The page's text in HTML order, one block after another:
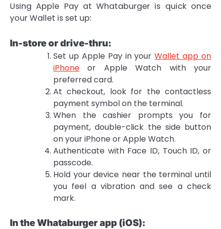
Using Apple Pay at Whataburger is quick once
your Wallet is set up:
In-store or drive-thru:
Set up Apple Pay in yourWallet app on
iPhone or Apple Watch with your
preferred card.
At checkout, look for the contactless
payment symbol on the terminal.
When the cashier prompts you for
payment, double-click the side button
on your iPhone or Apple Watch.
Authenticate with Face ID, Touch ID, or
passcode.
Hold your device near the terminal until
you feel a vibration and see a check
mark.
In the Whataburger app (iOS):